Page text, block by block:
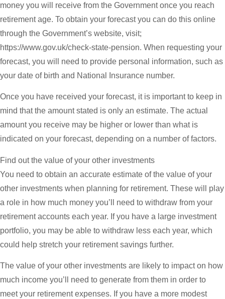
money you will receive from the Government once you reach
retirement age. To obtain your forecast you can do this online
through the Government’s website, visit;
https://www.gov.uk/check-state-pension. When requesting your
forecast, you will need to provide personal information, such as
your date of birth and National Insurance number.
Once you have received your forecast, it is important to keep in
mind that the amount stated is only an estimate. The actual
amount you receive may be higher or lower than what is
indicated on your forecast, depending on a number of factors.
Find out the value of your other investments
You need to obtain an accurate estimate of the value of your
other investments when planning for retirement. These will play
a role in how much money you’ll need to withdraw from your
retirement accounts each year. If you have a large investment
portfolio, you may be able to withdraw less each year, which
could help stretch your retirement savings further.
The value of your other investments are likely to impact on how
much income you’ll need to generate from them in order to
meet your retirement expenses. If you have a more modest